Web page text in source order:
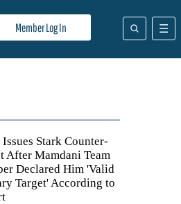
Member Log In
Stark Counter-
After Mamdani Team
Declared Him 'Valid
Target' According to